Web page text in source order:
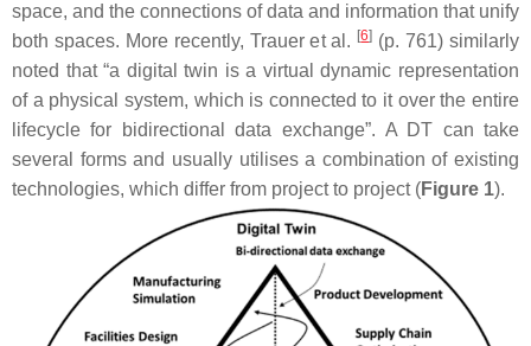
space, and the connections of data and information that unify
both spaces. More recently, Trauer et al. [6] (p. 761) similarly
noted that “a digital twin is a virtual dynamic representation
of a physical system, which is connected to it over the entire
lifecycle for bidirectional data exchange”. A DT can take
several forms and usually utilises a combination of existing
technologies, which differ from project to project (Figure 1).